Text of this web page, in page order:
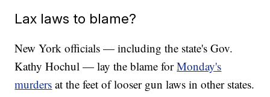
Lax laws to blame?
New York officials — including the state's Gov.
Kathy Hochul — lay the blame forMonday's
murders at the feet of looser gun laws in other states.